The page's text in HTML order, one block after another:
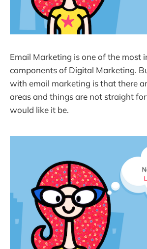
Email Marketing is one of the most
components of Digital Marketing.
with email marketing is that there
areas and things are not straight
would like it be.